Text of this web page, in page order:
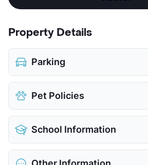
Property Details
Parking
Assigned
View More...
Pet Policies
Pet Allowed
Limit
Max Weight
Restrictions
School Information
District